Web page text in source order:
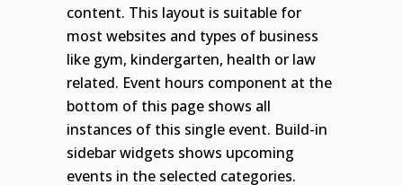
content. This layout is suitable for
most websites and types of business
like gym, kindergarten, health or law
related. Event hours component at the
bottom of this page shows all
instances of this single event. Build-in
sidebar widgets shows upcoming
events in the selected categories.